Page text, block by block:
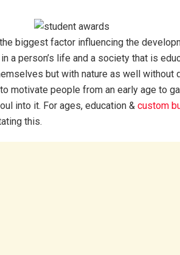
biggest factor influencing the
a person’s life and a society that is
but with nature as well without
motivate people from an early age to
into it. For ages, education & custom
this.